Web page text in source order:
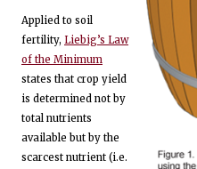
Applied to soil
fertility, Liebig’s Law
of the Minimum
states that crop yield
is determined not by
total nutrients
available but by the
scarcest nutrient (i.e.